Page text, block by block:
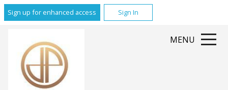
Sign up for enhanced access Sign In
MENU